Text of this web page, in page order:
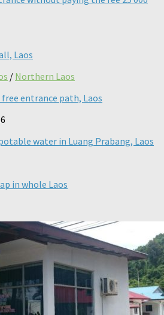
/ Northern Laos
entrance path, Laos
in whole Laos